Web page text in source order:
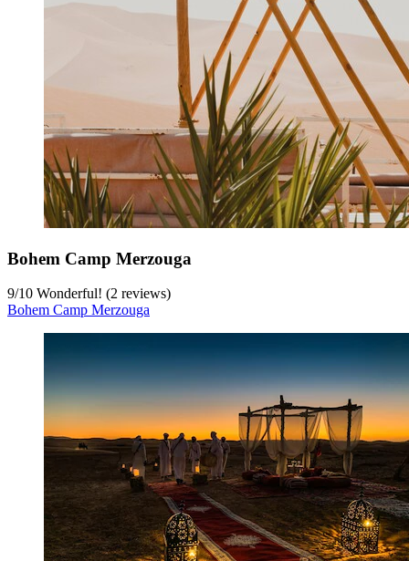
Bohem Camp Merzouga
9/10 Wonderful! (2 reviews)
Bohem Camp Merzouga